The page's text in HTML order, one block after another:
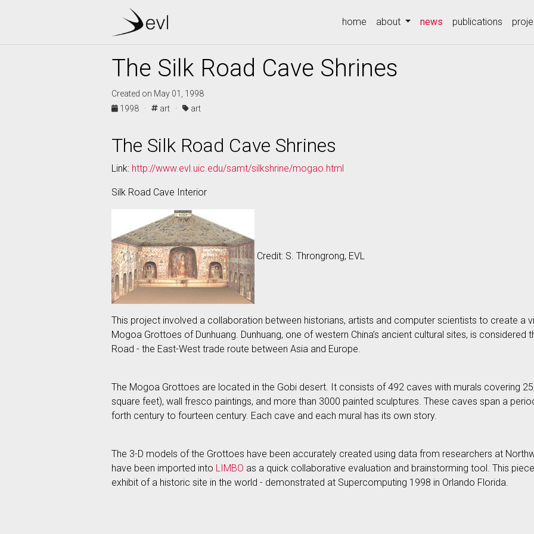
home about news (current)
publications
The Silk Road Cave Shrines
Created on May 01, 1998
1998 ·
art · art
The Silk Road Cave Shrines
Link: http://www.evl.uic.edu/samt/silkshrine/mogao.html
Silk Road Cave Interior
Credit: S. Throngrong, EVL
This project involved a collaboration between historians, artists and computer scientists to create a
Mogoa Grottoes of Dunhuang. Dunhuang, one of western China’s ancient cultural sites, is
Road - the East-West trade route between Asia and Europe.
The Mogoa Grottoes are located in the Gobi desert. It consists of 492 caves with murals covering
square feet), wall fresco paintings, and more than 3000 painted sculptures. These caves span a
forth century to fourteen century. Each cave and each mural has its own story.
The 3-D models of the Grottoes have been accurately created using data from researchers at
have been imported into LIMBO as a quick collaborative evaluation and brainstorming tool. This
exhibit of a historic site in the world - demonstrated at Supercomputing 1998 in Orlando Florida.